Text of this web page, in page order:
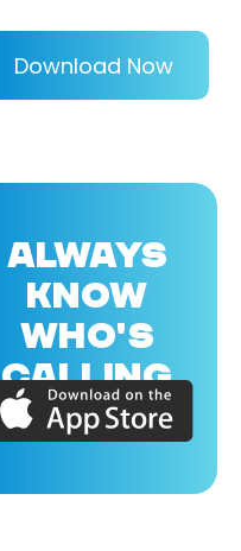
Download Now
ALWAYS
KNOW
WHO'S
CALLING